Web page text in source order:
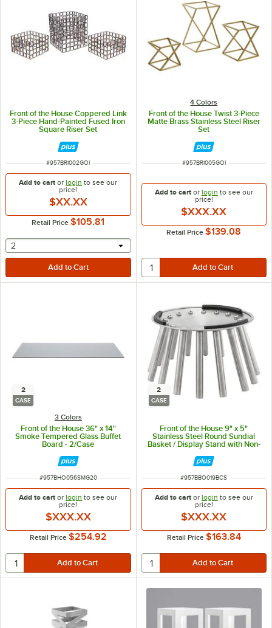
Front of the House Coppered Link
3-Piece Hand-Painted Fused Iron
Square Riser Set
ITEM NUMBER
#957BRI002GOI
Add to cart orlogin to see our
price!
$XX.XX
Retail Price $105.81
selecting other will provide a text input
2
4 Colors
Front of the House Twist 3-Piece
Matte Brass Stainless Steel Riser
Set
ITEM NUMBER
#957BRI005GOI
Add to cartor login to see our
price!
$XXX.XX
Retail Price $139.08
2
CASE
3 Colors
Front of the House 36" x 14"
Smoke Tempered Glass Buffet
Board - 2/Case
ITEM NUMBER
#957BHO056SMG20
Add to cart orlogin to see our
price!
$XXX.XX
Retail Price $254.92
2
CASE
Front of the House 9" x 5"
Stainless Steel Round Sundial
Basket / Display Stand with Non-
Slip Grips - 2/Case
ITEM NUMBER
#957BBO019BCS
Add to cartor login to see our
price!
$XXX.XX
Retail Price $163.84